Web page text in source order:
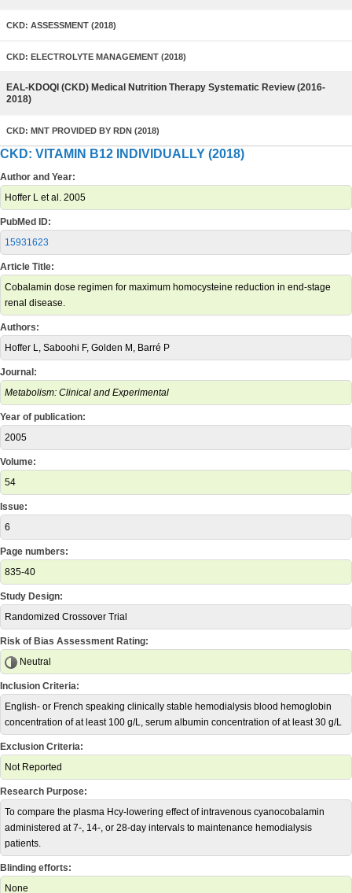
CKD: ASSESSMENT (2018)
CKD: ELECTROLYTE MANAGEMENT (2018)
EAL-KDOQI (CKD) Medical Nutrition Therapy Systematic Review (2016-
2018)
CKD: MNT PROVIDED BY RDN (2018)
CKD: VITAMIN B12 INDIVIDUALLY (2018)
Author and Year:
Hoffer L et al. 2005
PubMed ID:
15931623
Article Title:
Cobalamin dose regimen for maximum homocysteine reduction in end-stage
renal disease.
Authors:
Hoffer L, Saboohi F, Golden M, Barré P
Journal:
Metabolism: Clinical and Experimental
Year of publication:
2005
Volume:
54
Issue:
6
Page numbers:
835-40
Study Design:
Randomized Crossover Trial
Risk of Bias Assessment Rating:
Neutral
Inclusion Criteria:
English- or French speaking clinically stable hemodialysis blood hemoglobin
concentration of at least 100 g/L, serum albumin concentration of at least 30 g/L
Exclusion Criteria:
Not Reported
Research Purpose:
To compare the plasma Hcy-lowering effect of intravenous cyanocobalamin
administered at 7-, 14-, or 28-day intervals to maintenance hemodialysis
patients.
Blinding efforts:
None